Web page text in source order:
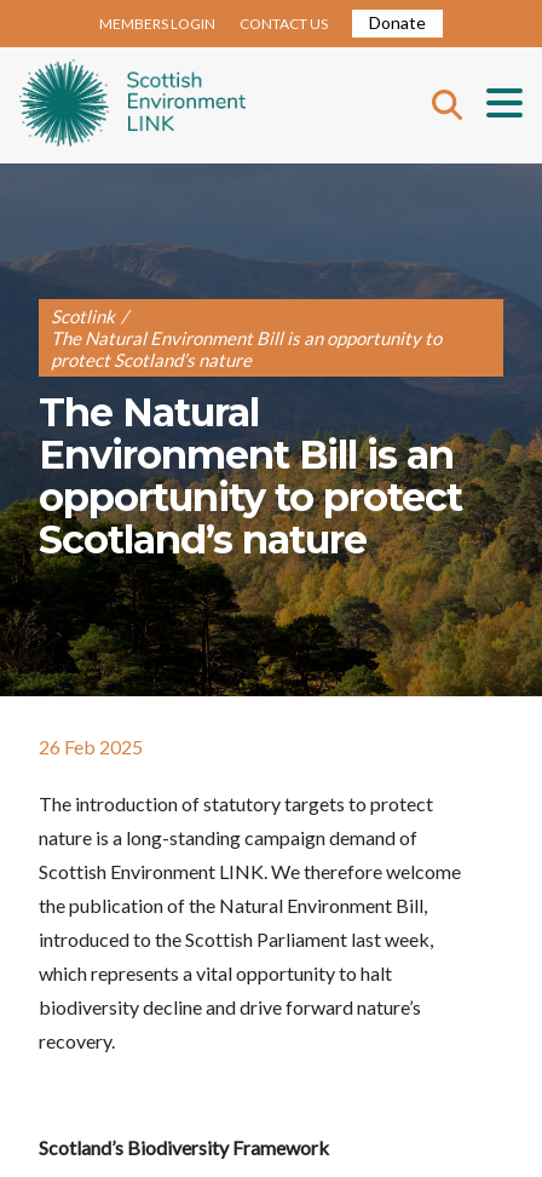
MEMBERS LOGIN CONTACT US Donate
Scotlink /
The Natural Environment Bill is an opportunity to
protect Scotland’s nature
The Natural
Environment Bill is an
opportunity to protect
Scotland’s nature
26 Feb 2025
The introduction of statutory targets to protect
nature is a long-standing campaign demand of
Scottish Environment LINK. We therefore welcome
the publication of the Natural Environment Bill,
introduced to the Scottish Parliament last week,
which represents a vital opportunity to halt
biodiversity decline and drive forward nature’s
recovery.
Scotland’s Biodiversity Framework